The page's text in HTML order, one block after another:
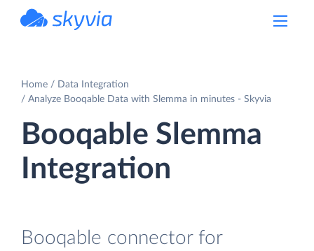
Home
Data Integration
Analyze Booqable Data with Slemma in minutes - Skyvia
Booqable Slemma
Integration
Booqable connector for